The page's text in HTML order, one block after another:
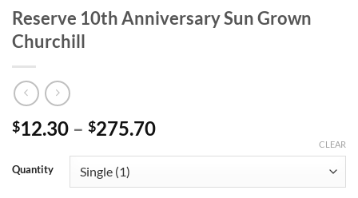
Reserve 10th Anniversary Sun Grown
Churchill
$12.30 – $275.70Price
through
Quantity
CLEAR